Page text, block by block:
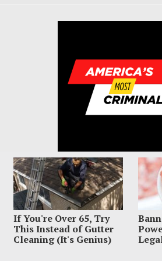
If You're Over 65, Try
This Instead of Gutter
Cleaning (It's Genius)
© 2023 America's Most Criminal | ALL
ABOUT US PRIVACY POLICY TERMS